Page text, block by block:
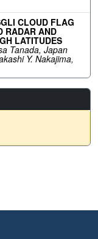
CLOUD FLAG
RADAR AND
LATITUDES
Tanada, Japan
Y. Nakajima,